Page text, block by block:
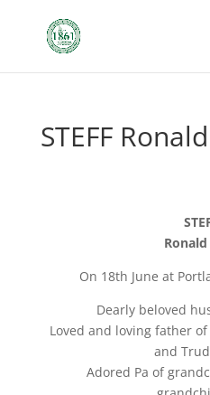
STEFF
On 18th June at
Dearly beloved
Loved and loving father
and
Adored Pa of